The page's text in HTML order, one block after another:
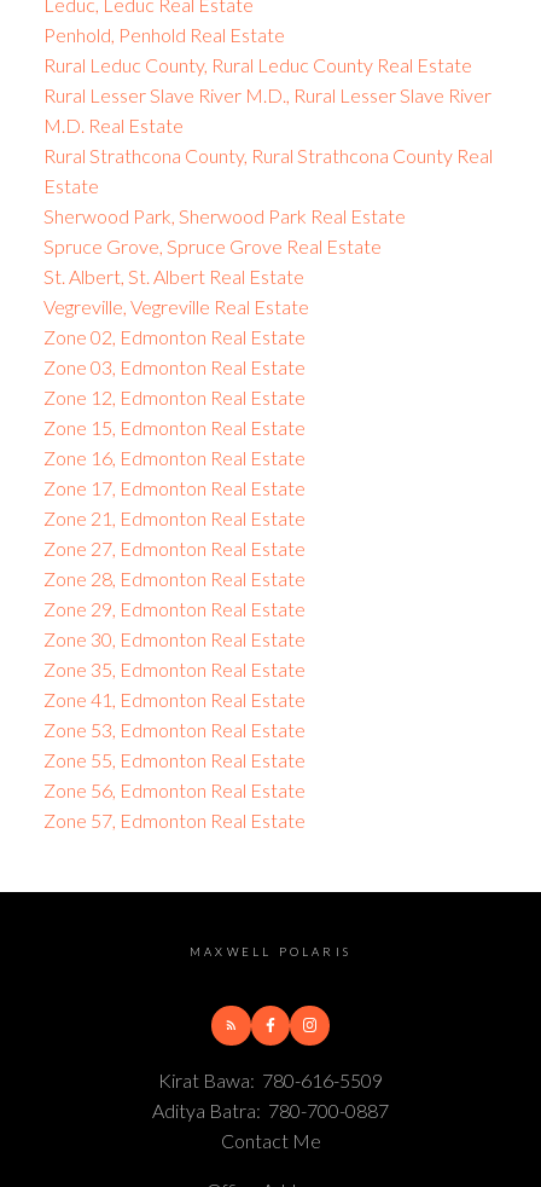
Penhold, Penhold Real Estate
Rural Leduc County, Rural Leduc County Real Estate
Rural Lesser Slave River M.D., Rural Lesser Slave River
M.D. Real Estate
Rural Strathcona County, Rural Strathcona County Real
Estate
Sherwood Park, Sherwood Park Real Estate
Spruce Grove, Spruce Grove Real Estate
St. Albert, St. Albert Real Estate
Vegreville, Vegreville Real Estate
Zone 02, Edmonton Real Estate
Zone 03, Edmonton Real Estate
Zone 12, Edmonton Real Estate
Zone 15, Edmonton Real Estate
Zone 16, Edmonton Real Estate
Zone 17, Edmonton Real Estate
Zone 21, Edmonton Real Estate
Zone 27, Edmonton Real Estate
Zone 28, Edmonton Real Estate
Zone 29, Edmonton Real Estate
Zone 30, Edmonton Real Estate
Zone 35, Edmonton Real Estate
Zone 41, Edmonton Real Estate
Zone 53, Edmonton Real Estate
Zone 55, Edmonton Real Estate
Zone 56, Edmonton Real Estate
Zone 57, Edmonton Real Estate
MAXWELL POLARIS
Kirat Bawa: 780-616-5509
Aditya Batra: 780-700-0887
Contact Me